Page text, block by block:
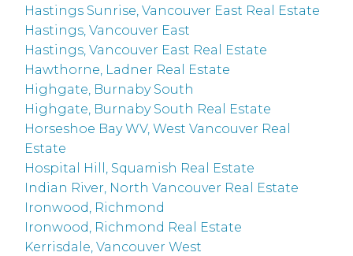
Hastings Sunrise, Vancouver East Real Estate
Hastings, Vancouver East
Hastings, Vancouver East Real Estate
Hawthorne, Ladner Real Estate
Highgate, Burnaby South
Highgate, Burnaby South Real Estate
Horseshoe Bay WV, West Vancouver Real
Estate
Hospital Hill, Squamish Real Estate
Indian River, North Vancouver Real Estate
Ironwood, Richmond
Ironwood, Richmond Real Estate
Kerrisdale, Vancouver West